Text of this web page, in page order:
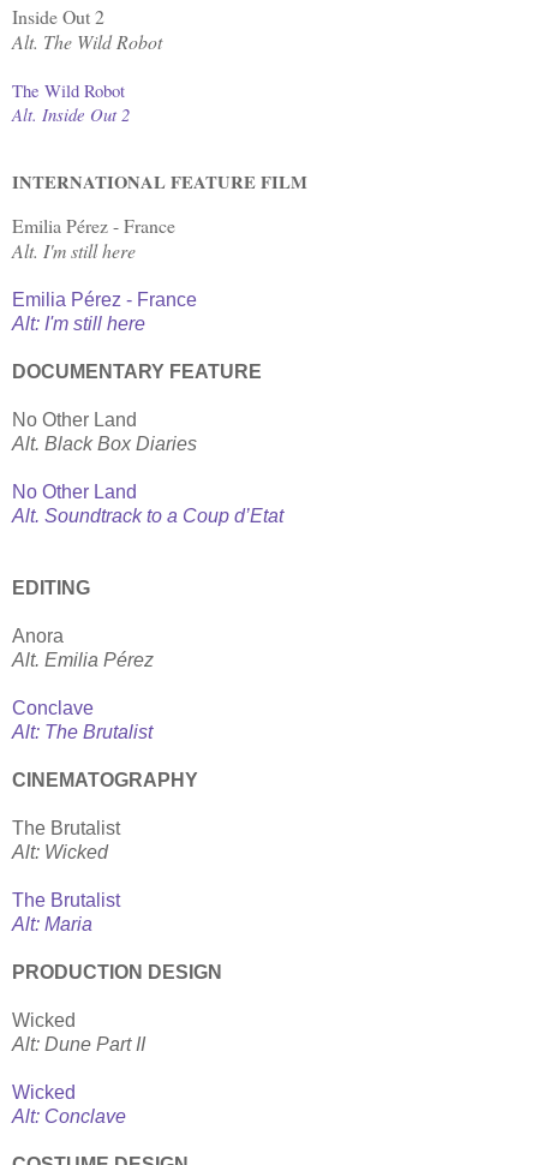
Inside Out 2
Alt. The Wild Robot
The Wild Robot
Alt. Inside Out 2
INTERNATIONAL FEATURE FILM
Emilia Pérez - France
Alt. I'm still here
Emilia Pérez - France
Alt: I'm still here
DOCUMENTARY FEATURE
No Other Land
Alt. Black Box Diaries
No Other Land
Alt. Soundtrack to a Coup d’Etat
EDITING
Anora
Alt. Emilia Pérez
Conclave
Alt: The Brutalist
CINEMATOGRAPHY
The Brutalist
Alt: Wicked
The Brutalist
Alt: Maria
PRODUCTION DESIGN
Wicked
Alt: Dune Part II
Wicked
Alt: Conclave